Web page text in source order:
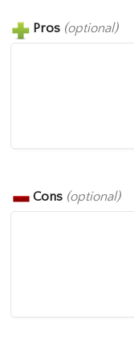
Pros (optional)
Cons (optional)